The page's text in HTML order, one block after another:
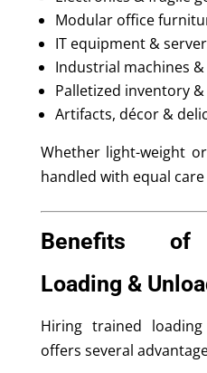
Modular office
IT equipment &
Industrial machines
Palletized inventory
Artifacts, décor &
Whether light-weight
handled with equal
Benefits of
Loading &
Hiring trained
offers several